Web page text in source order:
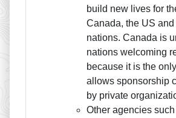
build new lives for
Canada, the US and
nations. Canada is
nations welcoming
because it is the
allows sponsorship
by private
Other agencies